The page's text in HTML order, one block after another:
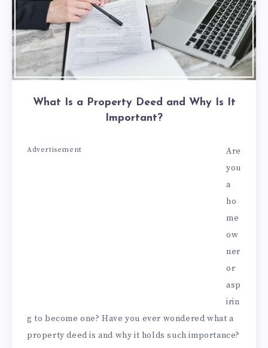
What Is a Property Deed and Why Is It
Important?
Advertisement
Are
you
a
ho
me
ow
ner
or
asp
irin
g to become one? Have you ever wondered what a
property deed is and why it holds such importance?